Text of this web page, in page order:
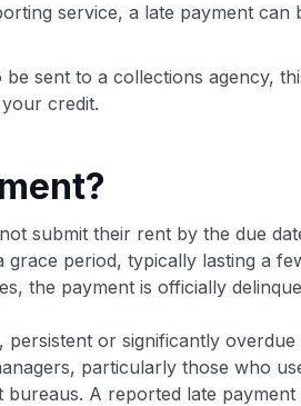
service, a late payment can
sent to a collections agency,
credit.
submit their rent by the due
period, typically lasting a
the payment is officially
or significantly
particularly those who
A reported late